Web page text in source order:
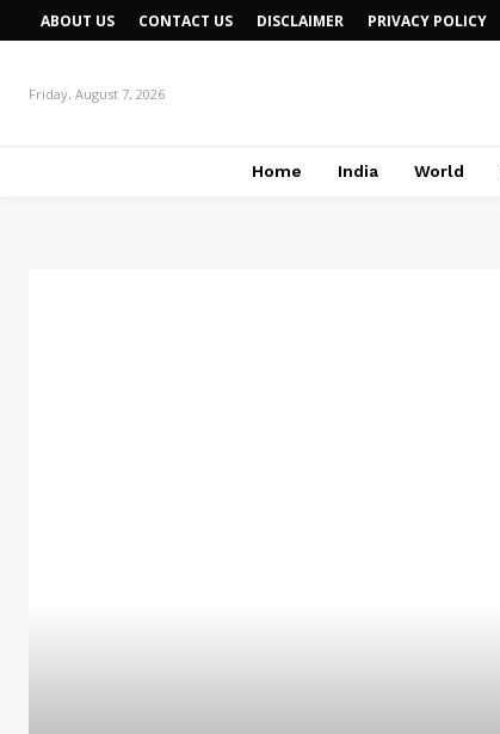
ABOUT US CONTACT US DISCLAIMER PRIVACY POLICY
Friday, August 7, 2026
Home India World